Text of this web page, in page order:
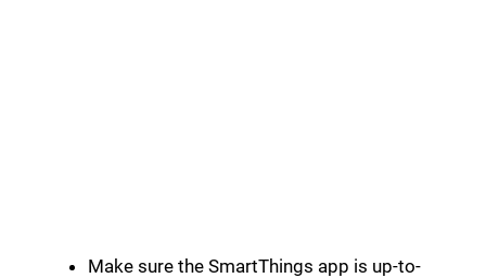
Make sure the SmartThings app is up-to-